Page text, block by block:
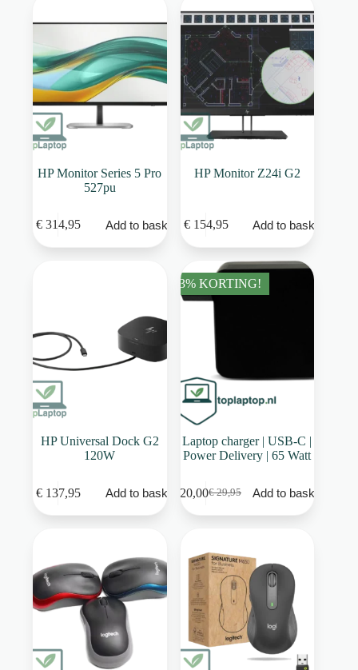
HP Monitor Series 5 Pro
527pu
€314,95 Add to basket
HP Monitor Z24i G2
€154,95 Add to basket
HP Universal Dock G2
120W
€137,95 Add to basket
33% KORTING!
Laptop charger | USB-C |
Power Delivery | 65 Watt
€29,95
Original
price
20,00Current
price
Add to basket